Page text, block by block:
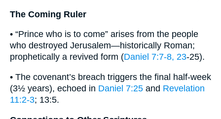
The Coming Ruler
• “Prince who is to come” arises from the people
who destroyed Jerusalem—historically Roman;
prophetically a revived form (Daniel 7:7-8, 23-25).
• The covenant’s breach triggers the final half-week
(3½ years), echoed in Daniel 7:25 and Revelation
11:2-3; 13:5.